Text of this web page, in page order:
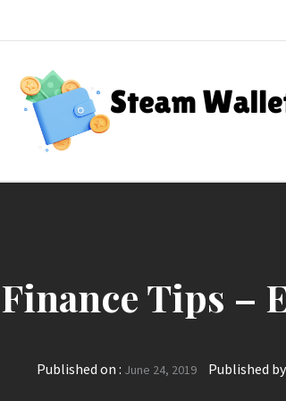
Steam Wallet
Tips –
Published on : June 24, 2019 Published